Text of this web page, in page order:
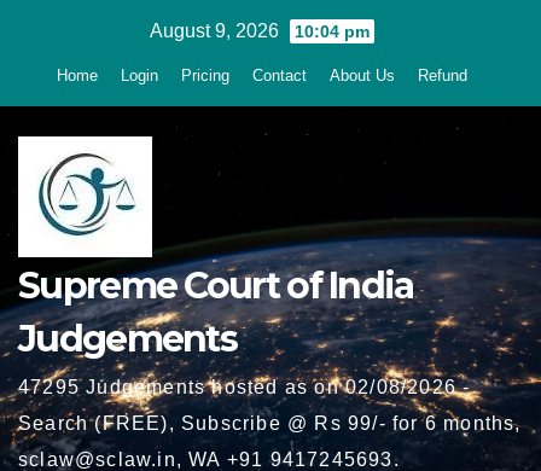
August 9, 2026 10:04 pm
Home Login Pricing Contact About Us Refund
Supreme Court of India
Judgements
47295 Judgements hosted as on 02/08/2026 -
Search (FREE), Subscribe @ Rs 99/- for 6 months,
sclaw@sclaw.in, WA +91 9417245693.